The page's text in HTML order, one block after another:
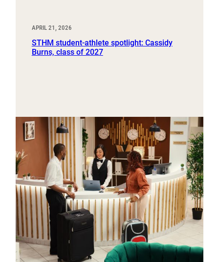
APRIL 21, 2026
STHM student-athlete spotlight: Cassidy
Burns, class of 2027